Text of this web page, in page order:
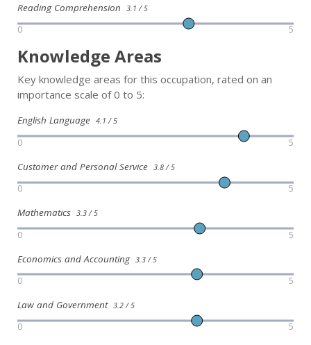
Reading Comprehension 3.1 / 5
0 5
Knowledge Areas
Key knowledge areas for this occupation, rated on an
importance scale of 0 to 5:
English Language 4.1 / 5
0 5
Customer and Personal Service 3.8 / 5
0 5
Mathematics 3.3 / 5
0 5
Economics and Accounting 3.3 / 5
0 5
Law and Government 3.2 / 5
0 5